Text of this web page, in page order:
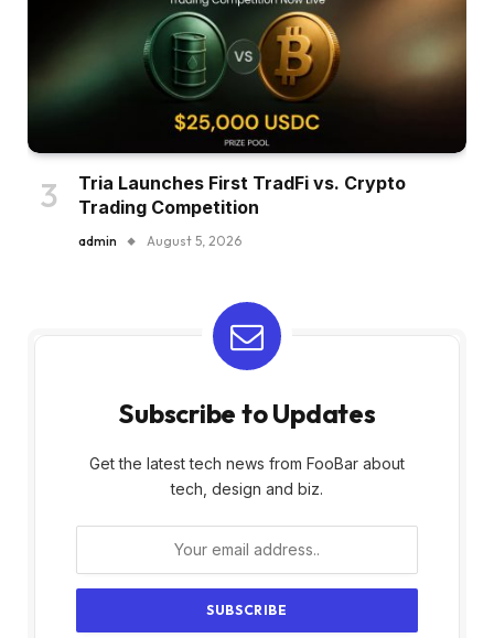
Tria Launches First TradFi vs. Crypto
Trading Competition
admin August 5, 2026
Subscribe to Updates
Get the latest tech news from FooBar about
tech, design and biz.